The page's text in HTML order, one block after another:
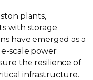
plants,
with storage
have emerged as a
scale power
the resilience of
infrastructure.